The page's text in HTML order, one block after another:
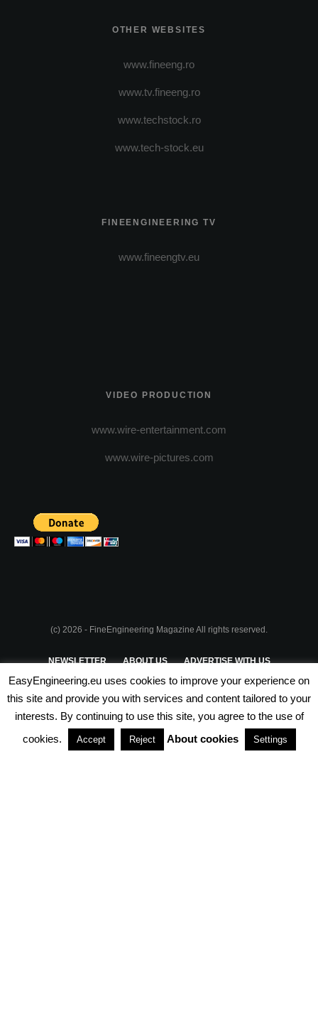
OTHER WEBSITES
www.fineeng.ro
www.tv.fineeng.ro
www.techstock.ro
www.tech-stock.eu
FINEENGINEERING TV
www.fineengtv.eu
VIDEO PRODUCTION
www.wire-entertainment.com
www.wire-pictures.com
(c) 2026 - FineEngineering Magazine All rights reserved.
NEWSLETTER ABOUT US ADVERTISE WITH US
PRIVACY POLICY TERMS & CONDITIONS
PARTNERSHIPS
EasyEngineering.eu uses cookies to improve your experience on
this site and provide you with services and content tailored to your
interests. By continuing to use this site, you agree to the use of
cookies.
Accept Reject About cookies Settings